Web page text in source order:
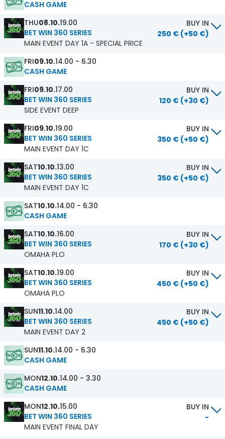
CASH GAME
THU08.10.19.00
BET WIN 360 SERIES
MAIN EVENT DAY 1A - SPECIAL PRICE
BUY IN
250 € (+50 €)
FRI09.10.14.00 - 6.30
CASH GAME
FRI09.10.17.00
BET WIN 360 SERIES
SIDE EVENT DEEP
BUY IN
120 € (+30 €)
FRI09.10.19.00
BET WIN 360 SERIES
MAIN EVENT DAY 1C
BUY IN
350 € (+50 €)
SAT10.10.13.00
BET WIN 360 SERIES
MAIN EVENT DAY 1C
BUY IN
350 € (+50 €)
SAT10.10.14.00 - 6.30
CASH GAME
SAT10.10.16.00
BET WIN 360 SERIES
OMAHA PLO
BUY IN
170 € (+30 €)
SAT10.10.19.00
BET WIN 360 SERIES
OMAHA PLO
BUY IN
450 € (+50 €)
SUN11.10.14.00
BET WIN 360 SERIES
MAIN EVENT DAY 2
BUY IN
450 € (+50 €)
SUN11.10.14.00 - 6.30
CASH GAME
MON12.10.14.00 - 3.30
CASH GAME
MON12.10.15.00
BET WIN 360 SERIES
MAIN EVENT FINAL DAY
BUY IN
-